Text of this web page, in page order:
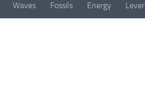
Waves Fossils Energy